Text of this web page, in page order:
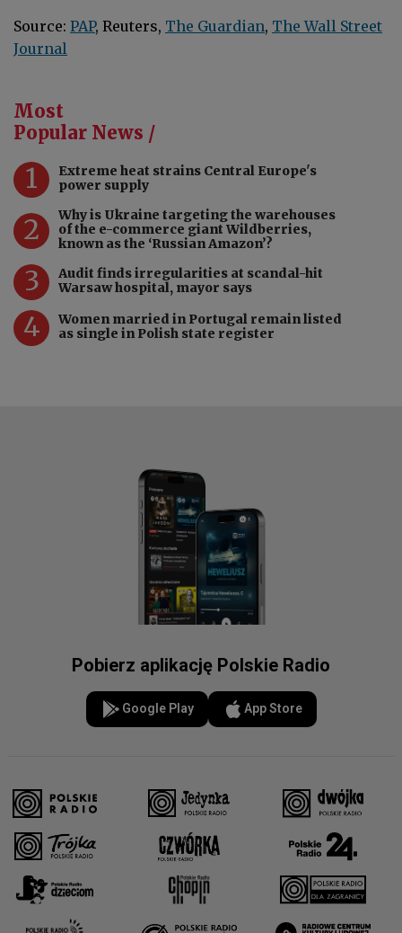
Source: PAP, Reuters, The Guardian, The Wall Street
Journal
Most
Popular News /
1
Extreme heat strains Central Europe's
power supply
2
Why is Ukraine targeting the warehouses
of the e-commerce giant Wildberries,
known as the ‘Russian Amazon’?
3
Audit finds irregularities at scandal-hit
Warsaw hospital, mayor says
4
Women married in Portugal remain listed
as single in Polish state register
Pobierz aplikację Polskie Radio
Google Play App Store